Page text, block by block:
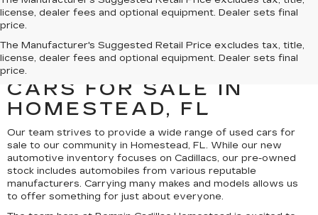
license, dealer fees and optional equipment. Dealer sets final
price.
The Manufacturer's Suggested Retail Price excludes tax, title,
license, dealer fees and optional equipment. Dealer sets final
price.
UNCOVER A SELECTION
OF QUALITY USED
CARS FOR SALE IN
HOMESTEAD, FL
Our team strives to provide a wide range of used cars for
sale to our community in Homestead, FL. While our new
automotive inventory focuses on Cadillacs, our pre-owned
stock includes automobiles from various reputable
manufacturers. Carrying many makes and models allows us
to offer something for just about everyone.